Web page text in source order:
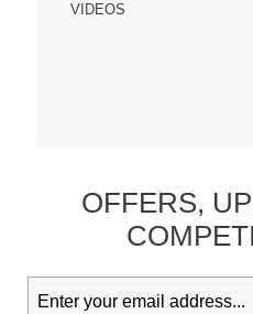
VIDEOS
OFFERS,